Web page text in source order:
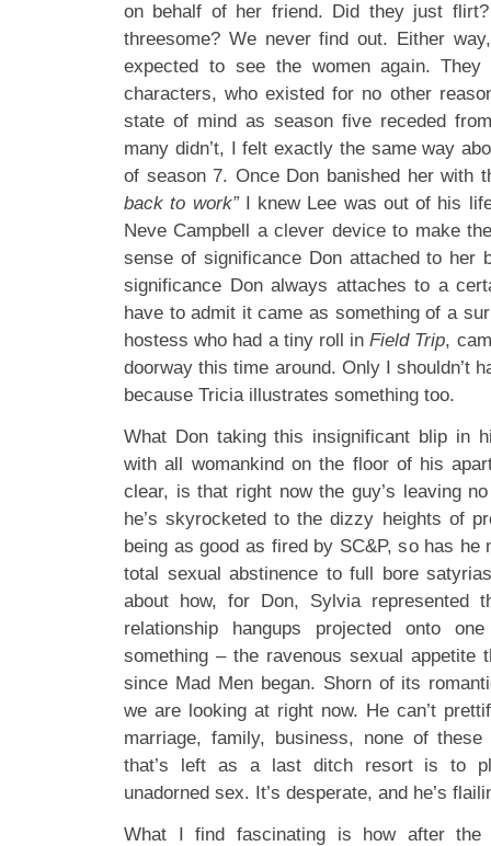
on behalf of her friend. Did they just
threesome? We never find out. Either
expected to see the women again.
characters, who existed for no other
state of mind as season five receded
many didn’t, I felt exactly the same way
of season 7. Once Don banished her with
back to work”I knew Lee was out of his
Neve Campbell a clever device to make
sense of significance Don attached to her
significance Don always attaches to a
have to admit it came as something of a
hostess who had a tiny roll inField Trip,
doorway this time around. Only I shouldn’t
because Tricia illustrates something too.
What Don taking this insignificant blip in
with all womankind on the floor of his
clear, is that right now the guy’s leaving
he’s skyrocketed to the dizzy heights of
being as good as fired by SC&P, so has he
total sexual abstinence to full bore
about how, for Don, Sylvia represented
relationship hangups projected onto
something – the ravenous sexual appetite
since Mad Men began. Shorn of its
we are looking at right now. He can’t
marriage, family, business, none of
that’s left as a last ditch resort is to
unadorned sex. It’s desperate, and he’s
What I find fascinating is how after the